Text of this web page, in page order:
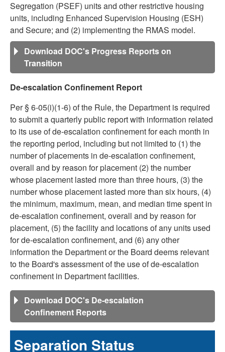
Segregation (PSEF) units and other restrictive housing
units, including Enhanced Supervision Housing (ESH)
and Secure; and (2) implementing the RMAS model.
Download DOC's Progress Reports on
Transition
De-escalation Confinement Report
Per § 6-05(i)(1-6) of the Rule, the Department is required
to submit a quarterly public report with information related
to its use of de-escalation confinement for each month in
the reporting period, including but not limited to (1) the
number of placements in de-escalation confinement,
overall and by reason for placement (2) the number
whose placement lasted more than three hours, (3) the
number whose placement lasted more than six hours, (4)
the minimum, maximum, mean, and median time spent in
de-escalation confinement, overall and by reason for
placement, (5) the facility and locations of any units used
for de-escalation confinement, and (6) any other
information the Department or the Board deems relevant
to the Board's assessment of the use of de-escalation
confinement in Department facilities.
Download DOC's De-escalation
Confinement Reports
Separation Status